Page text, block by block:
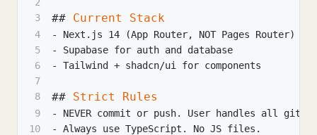
3
## Current Stack
4 -
Next.js 14 (App Router, NOT Pages Router)
5
-
Supabase for auth and database
6
-
Tailwind + shadcn/ui for components
7
8
## Strict Rules
9 -
NEVER commit or push. User handles all git
10
-
Always use TypeScript. No JS files.